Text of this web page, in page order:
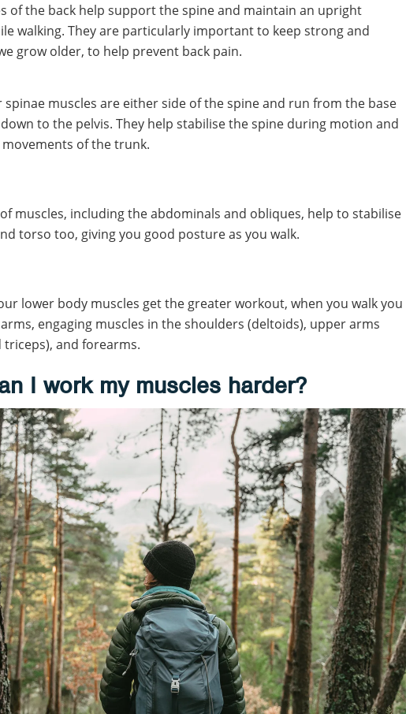
of the back help support the spine and maintain an upright
walking. They are particularly important to keep strong and
grow older, to help prevent back pain.
spinae muscles are either side of the spine and run from the base
to the pelvis. They help stabilise the spine during motion and
of the trunk.
muscles, including the abdominals and obliques, help to stabilise
torso too, giving you good posture as you walk.
lower body muscles get the greater workout, when you walk you
engaging muscles in the shoulders (deltoids), upper arms
triceps), and forearms.
I work my muscles harder?